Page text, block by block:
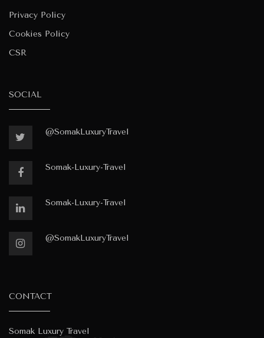
Privacy Policy
Cookies Policy
CSR
SOCIAL
@SomakLuxuryTravel
Somak-Luxury-Travel
Somak-Luxury-Travel
@SomakLuxuryTravel
CONTACT
Somak Luxury Travel